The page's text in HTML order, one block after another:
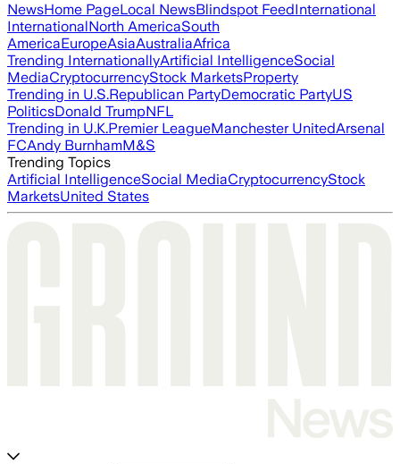
NewsHome PageLocal NewsBlindspot FeedInternational
InternationalNorth AmericaSouth
AmericaEuropeAsiaAustraliaAfrica
Trending InternationallyArtificial IntelligenceSocial
MediaCryptocurrencyStock MarketsProperty
Trending in U.S.Republican PartyDemocratic PartyUS
PoliticsDonald TrumpNFL
Trending in U.K.Premier LeagueManchester UnitedArsenal
FCAndy BurnhamM&S
Trending Topics
Artificial IntelligenceSocial MediaCryptocurrencyStock
MarketsUnited States